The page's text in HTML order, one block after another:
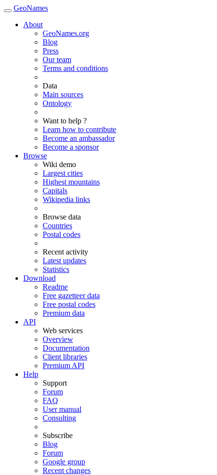
GeoNames
About
GeoNames.org
Blog
Press
Our team
Terms and conditions
Data
Main sources
Ontology
Want to help ?
Learn how to contribute
Become an ambassador
Become a sponsor
Browse
Wiki demo
Largest cities
Highest mountains
Capitals
Wikipedia links
Browse data
Countries
Postal codes
Recent activity
Latest updates
Statistics
Download
Readme
Free gazetteer data
Free postal codes
Premium data
API
Web services
Overview
Documentation
Client libraries
Premium API
Help
Support
Forum
FAQ
User manual
Consulting
Subscribe
Blog
Forum
Google group
Recent changes